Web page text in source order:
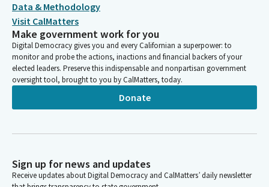
Data & Methodology
Visit CalMatters
Make government work for you
Digital Democracy gives you and every Californian a superpower: to
monitor and probe the actions, inactions and financial backers of your
elected leaders. Preserve this indispensable and nonpartisan government
oversight tool, brought to you by CalMatters, today.
Donate
Sign up for news and updates
Receive updates about Digital Democracy and CalMatters’ daily newsletter